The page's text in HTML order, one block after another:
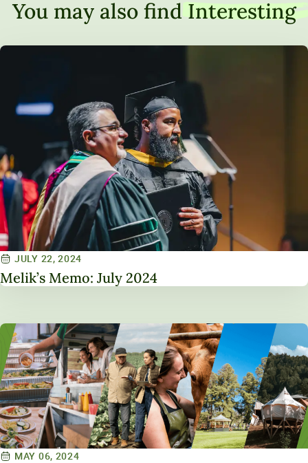
You may also find Interesting
JULY 22, 2024
Melik’s Memo: July 2024
MAY 06, 2024